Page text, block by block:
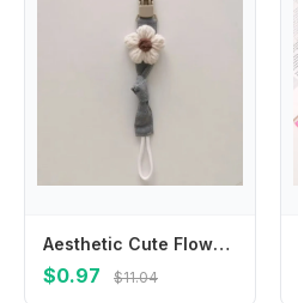
Aesthetic Cute Flower Dummy Nipple Holder Plaid Plastic Baby Pacifier Chain Colorful Anti-drop Embroidery Pacifier Clips Toddler
$0.97 $11.04